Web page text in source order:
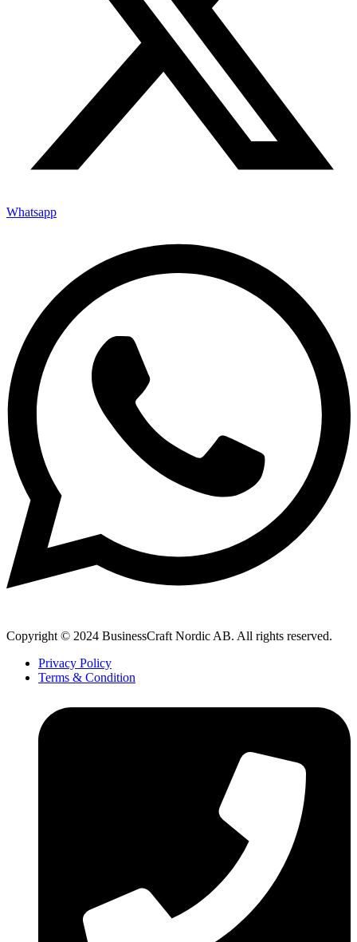
Whatsapp
Copyright © 2024 BusinessCraft Nordic AB. All rights reserved.
Privacy Policy
Terms & Condition